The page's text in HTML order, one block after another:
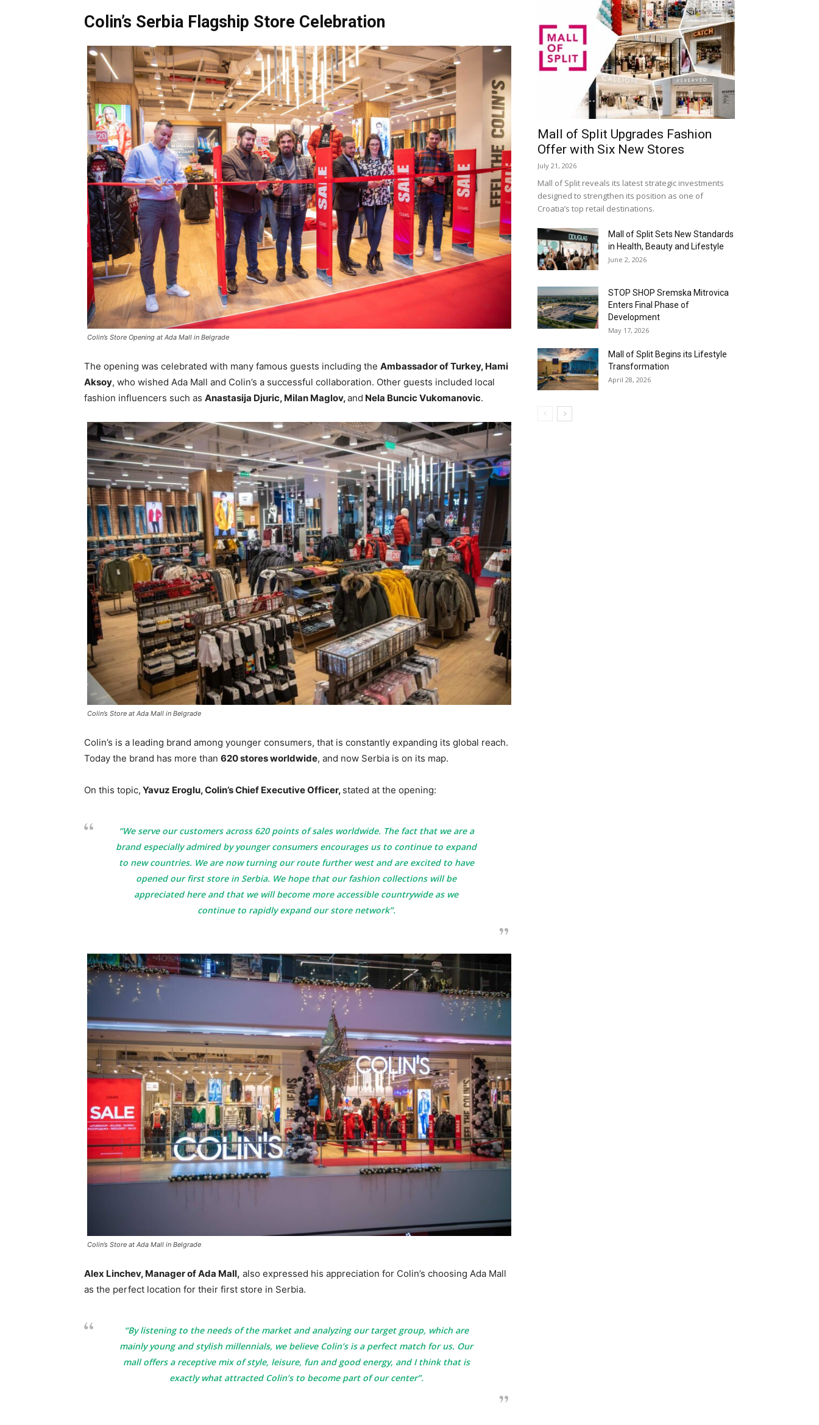
Colin’s Serbia Flagship Store Celebration
Colin’s Store Opening at Ada Mall in Belgrade
The opening was celebrated with many famous guests including the Ambassador of Turkey, Hami
Aksoy, who wished Ada Mall and Colin’s a successful collaboration. Other guests included local
fashion influencers such as Anastasija Djuric, Milan Maglov,and Nela Buncic Vukomanovic.
Colin’s Store at Ada Mall in Belgrade
Colin’s is a leading brand among younger consumers, that is constantly expanding its global reach.
Today the brand has more than 620 stores worldwide, and now Serbia is on its map.
On this topic, Yavuz Eroglu, Colin’s Chief Executive Officer, stated at the opening:
“We serve our customers across 620 points of sales worldwide. The fact that we are a
brand especially admired by younger consumers encourages us to continue to expand
to new countries. We are now turning our route further west and are excited to have
opened our first store in Serbia. We hope that our fashion collections will be
appreciated here and that we will become more accessible countrywide as we
continue to rapidly expand our store network”.
Colin’s Store at Ada Mall in Belgrade
Alex Linchev, Manager of Ada Mall, also expressed his appreciation for Colin’s choosing Ada Mall
as the perfect location for their first store in Serbia.
“By listening to the needs of the market and analyzing our target group, which are
mainly young and stylish millennials, we believe Colin’s is a perfect match for us. Our
mall offers a receptive mix of style, leisure, fun and good energy, and I think that is
exactly what attracted Colin’s to become part of our center”.
Mall of Split Upgrades Fashion
Offer with Six New Stores
July 21, 2026
Mall of Split reveals its latest strategic investments
designed to strengthen its position as one of
Croatia’s top retail destinations.
Mall of Split Sets New Standards
in Health, Beauty and Lifestyle
June 2, 2026
STOP SHOP Sremska Mitrovica
Enters Final Phase of
Development
May 17, 2026
Mall of Split Begins its Lifestyle
Transformation
April 28, 2026